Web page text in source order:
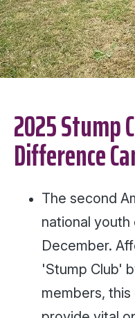
2025 Stump
Difference
The second
national youth
December.
'Stump Club'
members,